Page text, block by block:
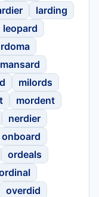
larding
leopard
mansard
milords
mordent
nerdier
onboard
ordeals
overdid